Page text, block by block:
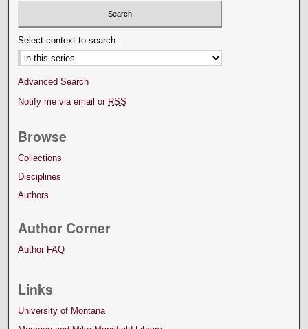
Select context to search:
Advanced Search
Notify me via email or RSS
Browse
Collections
Disciplines
Authors
Author Corner
Author FAQ
Links
University of Montana